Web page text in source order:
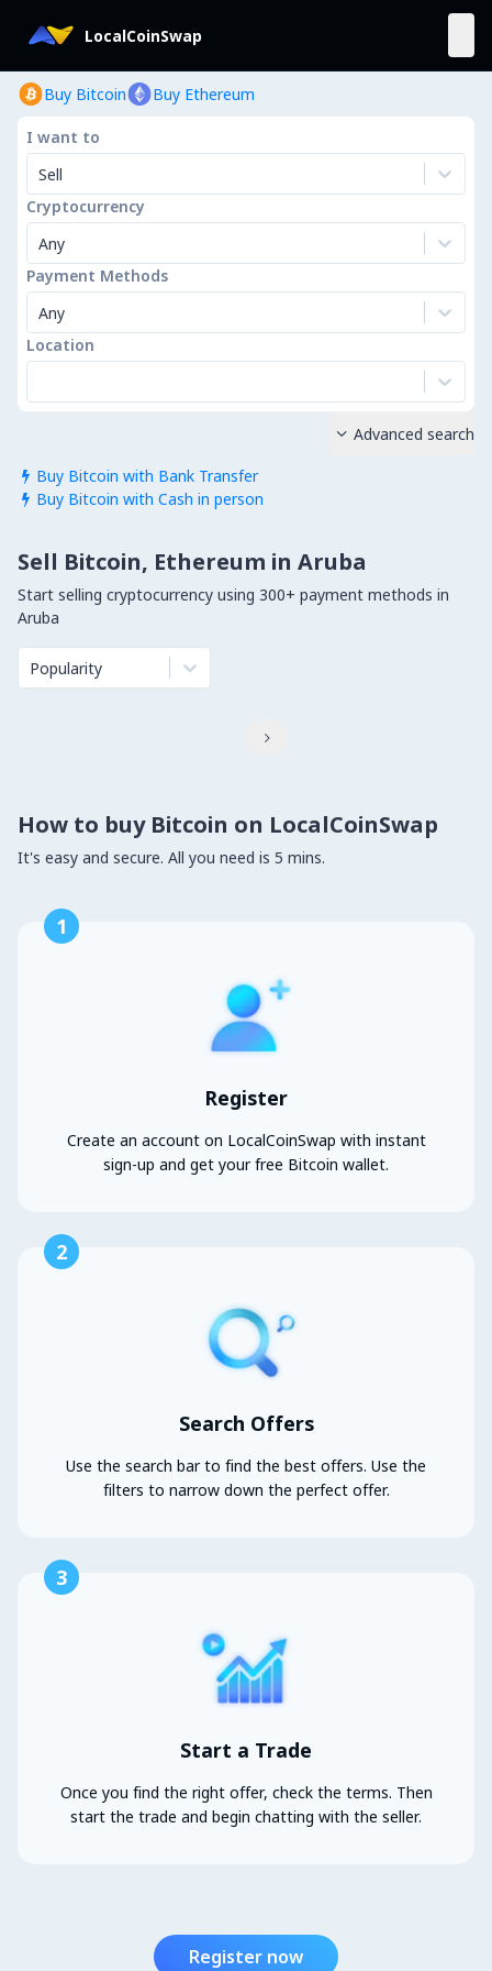
LocalCoinSwap
Buy Bitcoin Buy Ethereum
I want to
Sell
Cryptocurrency
Any
Payment Methods
Any
Location
 Buy Bitcoin with Bank Transfer
 Buy Bitcoin with Cash in person
 Advanced search
Sell Bitcoin, Ethereum in Aruba
Start selling cryptocurrency using 300+ payment methods in
Aruba
Popularity

How to buy Bitcoin on LocalCoinSwap
It's easy and secure. All you need is 5 mins.
1
Register
Create an account on LocalCoinSwap with instant
sign-up and get your free Bitcoin wallet.
2
Search Offers
Use the search bar to find the best offers. Use the
filters to narrow down the perfect offer.
3
Start a Trade
Once you find the right offer, check the terms. Then
start the trade and begin chatting with the seller.
Register now